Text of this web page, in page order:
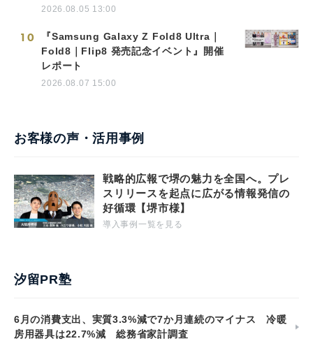
2026.08.05 13:00
10
『Samsung Galaxy Z Fold8 Ultra｜
Fold8｜Flip8 発売記念イベント』開催
レポート
2026.08.07 15:00
お客様の声・活用事例
戦略的広報で堺の魅力を全国へ。プレ
スリリースを起点に広がる情報発信の
好循環【堺市様】
導入事例一覧を見る
汐留PR塾
6月の消費支出、実質3.3%減で7か月連続のマイナス 冷暖
房用器具は22.7%減 総務省家計調査